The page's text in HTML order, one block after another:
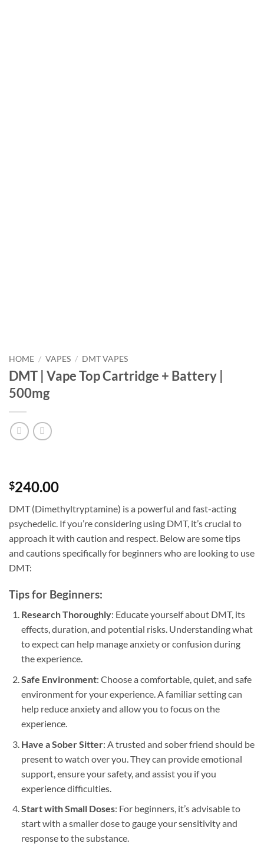
HOME / VAPES / DMT VAPES
DMT | Vape Top Cartridge + Battery |
500mg
$240.00
DMT (Dimethyltryptamine) is a powerful and fast-acting
psychedelic. If you’re considering using DMT, it’s crucial to
approach it with caution and respect. Below are some tips
and cautions specifically for beginners who are looking to use
DMT:
Tips for Beginners:
Research Thoroughly: Educate yourself about DMT, its
effects, duration, and potential risks. Understanding what
to expect can help manage anxiety or confusion during
the experience.
Safe Environment: Choose a comfortable, quiet, and safe
environment for your experience. A familiar setting can
help reduce anxiety and allow you to focus on the
experience.
Have a Sober Sitter: A trusted and sober friend should be
present to watch over you. They can provide emotional
support, ensure your safety, and assist you if you
experience difficulties.
Start with Small Doses: For beginners, it’s advisable to
start with a smaller dose to gauge your sensitivity and
response to the substance.